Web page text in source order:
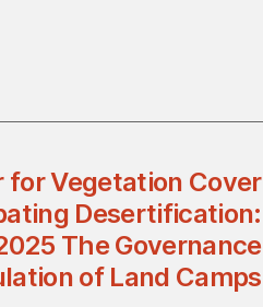
for Vegetation Cover
Desertification:
The Governance
of Land Camps